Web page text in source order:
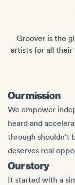
Groover is the
artists for all their
Our mission
We empower
heard and
through shouldn’t
deserves real
Our story
It started with a